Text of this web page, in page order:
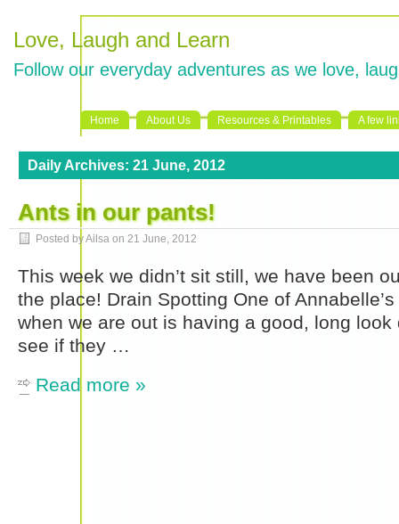
Love, Laugh and Learn
Follow our everyday adventures as we love,
Home About Us Resources & Printables A few
Daily Archives: 21 June, 2012
Ants in our pants!
Posted by Ailsa on 21 June, 2012
This week we didn’t sit still, we have been
the place! Drain Spotting One of
when we are out is having a good, long look
see if they …
Read more »